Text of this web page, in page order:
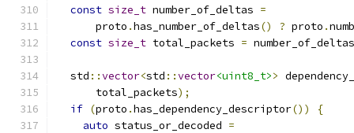
const size_t number_of_deltas =
      proto
.has_number_of_deltas() ? proto .
const size_t total_packets =
  std
::vector<std ::vector<uint8_t>>
      total_packets
);
if (proto .has_dependency_descriptor())
{
auto status_or_decoded =